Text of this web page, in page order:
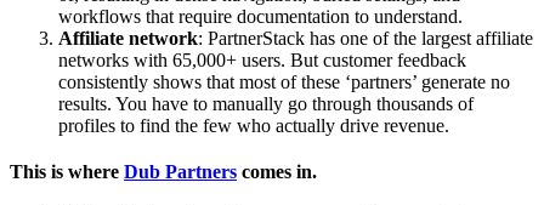
workflows that require documentation to understand.
Affiliate network: PartnerStack has one of the largest affiliate
networks with 65,000+ users. But customer feedback
consistently shows that most of these ‘partners’ generate no
results. You have to manually go through thousands of
profiles to find the few who actually drive revenue.
This is where Dub Partners comes in.